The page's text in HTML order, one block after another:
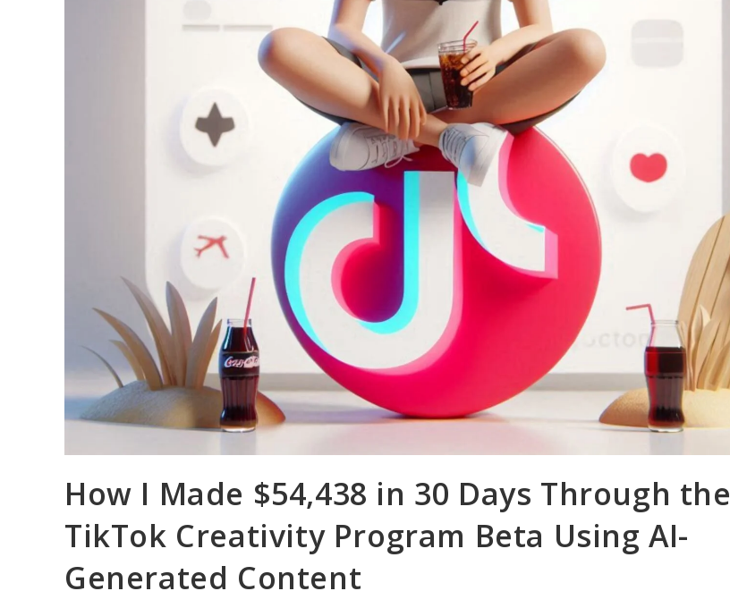
How I Made $54,438 in 30 Days Through the
TikTok Creativity Program Beta Using AI-
Generated Content